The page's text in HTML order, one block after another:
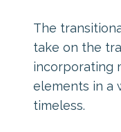
The
take on the
incorporating
elements in a
timeless.